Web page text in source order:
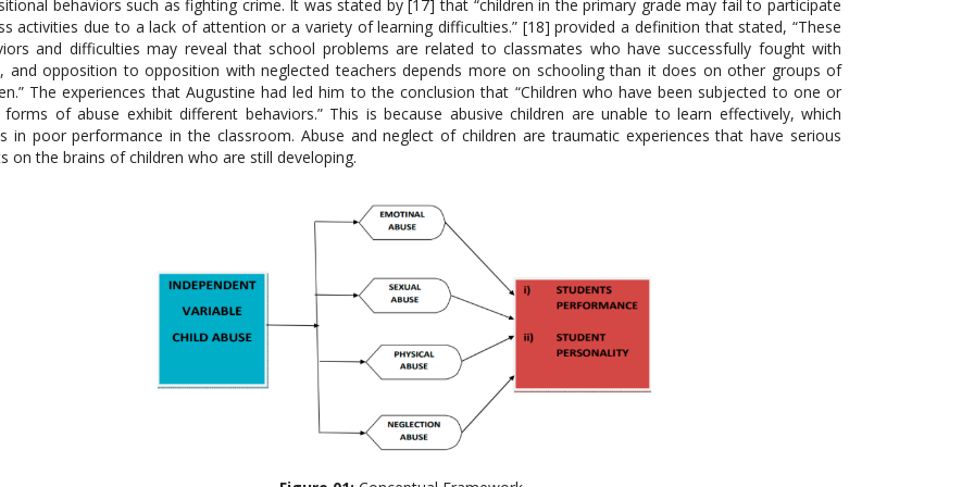
behaviors such as fighting crime. It was stated by [17] that “children in the primary grade may fail to participate
activities due to a lack of attention or a variety of learning difficulties.” [18] provided a definition that stated, “These
and difficulties may reveal that school problems are related to classmates who have successfully fought with
and opposition to opposition with neglected teachers depends more on schooling than it does on other groups of
The experiences that Augustine had led him to the conclusion that “Children who have been subjected to one or
of abuse exhibit different behaviors.” This is because abusive children are unable to learn effectively, which
in poor performance in the classroom. Abuse and neglect of children are traumatic experiences that have serious
on the brains of children who are still developing.